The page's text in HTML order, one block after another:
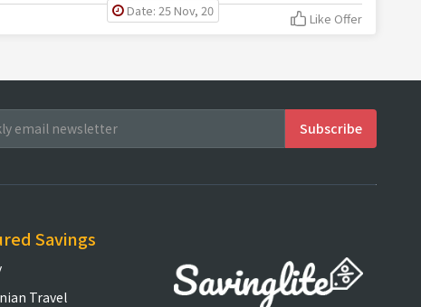
Date: 25 Nov, 20 Like Offer
Savings
Travel